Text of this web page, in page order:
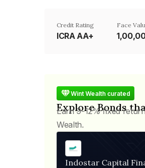
Credit Rating
ICRA AA+
Face
Wint Wealth curated
Explore Bonds
Earn 9-12% fixed
Wealth.
Indostar Capital